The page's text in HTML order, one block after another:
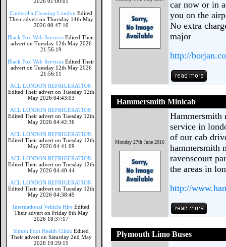
Cinderella Cleaning London Edited
Their advert on Thursday 14th May
2026 00:47:10
Black Fox Web Services Edited Their
advert on Tuesday 12th May 2026
21:56:19
Black Fox Web Services Edited Their
advert on Tuesday 12th May 2026
21:56:11
ACL LONDON REFRIGERATION
Edited Their advert on Tuesday 12th
May 2026 04:43:03
ACL LONDON REFRIGERATION
Edited Their advert on Tuesday 12th
May 2026 04:42:36
ACL LONDON REFRIGERATION
Edited Their advert on Tuesday 12th
May 2026 04:41:09
ACL LONDON REFRIGERATION
Edited Their advert on Tuesday 12th
May 2026 04:40:44
ACL LONDON REFRIGERATION
Edited Their advert on Tuesday 12th
May 2026 04:38:49
International Vehicle Hire Edited
Their advert on Friday 8th May
2026 18:37:17
Simon Foot Health Clinic Edited
Their advert on Saturday 2nd May
2026 19:29:15
car now or in
you on the
No extra
major
http://
Hammersmith Minicab
Monday 27th June 2016
Hammersmith
service in
of our cab
hammersmith
ravenscourt
the areas in
http://
Plymouth Limo Buses